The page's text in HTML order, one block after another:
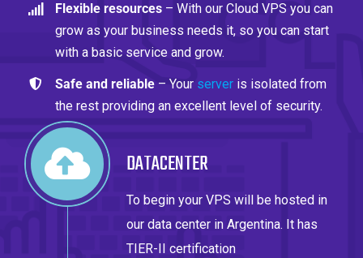
Flexible resources – With our Cloud VPS you can
grow as your business needs it, so you can start
with a basic service and grow.
Safe and reliable – Your server is isolated from
the rest providing an excellent level of security.
DATACENTER
To begin your VPS will be hosted in
our data center in Argentina. It has
TIER-II certification